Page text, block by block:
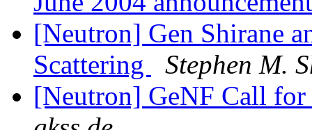
[Neutron] Gen Shirane
Scattering
Stephen M.
[Neutron] GeNF Call